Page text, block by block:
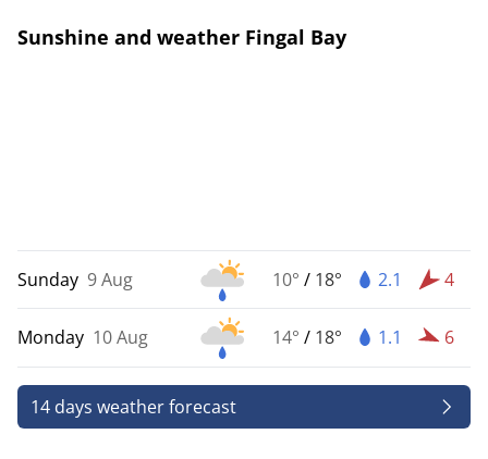
Sunshine and weather Fingal Bay
Sunday 9 Aug 10° / 18° 2.1 4
Monday 10 Aug 14° / 18° 1.1 6
14 days weather forecast